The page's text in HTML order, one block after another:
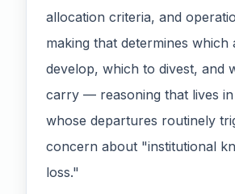
allocation criteria, and
making that determines which
develop, which to divest, and
carry — reasoning that lives
whose departures routinely
concern about "institutional
loss."